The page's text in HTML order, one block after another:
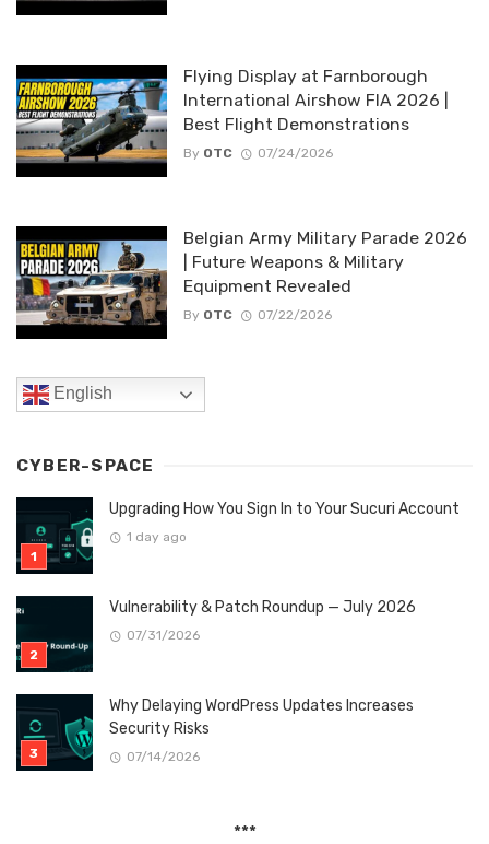
Flying Display at Farnborough
International Airshow FIA 2026 |
Best Flight Demonstrations
By OTC 07/24/2026
Belgian Army Military Parade 2026
| Future Weapons & Military
Equipment Revealed
By OTC 07/22/2026
English
CYBER-SPACE
Upgrading How You Sign In to Your Sucuri Account
1 day ago
Vulnerability & Patch Roundup — July 2026
07/31/2026
Why Delaying WordPress Updates Increases
Security Risks
07/14/2026
***